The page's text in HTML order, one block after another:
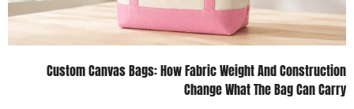
Custom Canvas Bags: How Fabric Weight And Construction
Change What The Bag Can Carry